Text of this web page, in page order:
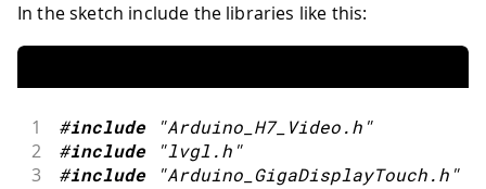
In the sketch include the libraries like this:
1 #include "Arduino_H7_Video.h"
2 #include "lvgl.h"
3 #include "Arduino_GigaDisplayTouch.h"